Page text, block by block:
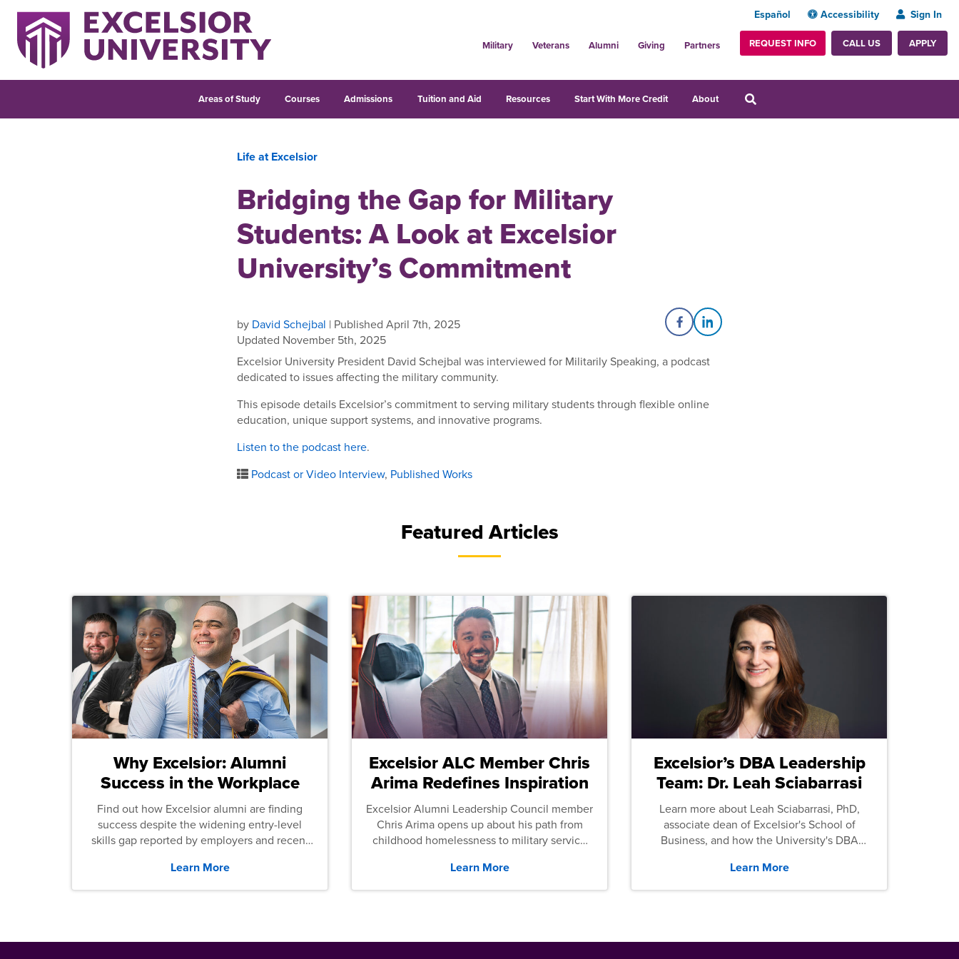
Español Accessibility Sign In
Military Veterans Alumni Giving Partners REQUEST INFO CALL US APPLY
Areas of Study Courses Admissions Tuition and Aid Resources Start With More Credit About
Life at Excelsior
Bridging the Gap for Military
Students: A Look at Excelsior
University’s Commitment
by David Schejbal | Published April 7th, 2025
Updated November 5th, 2025
Share on Facebook
Share on LinkedIn
Excelsior University President David Schejbal was interviewed for Militarily Speaking, a podcast
dedicated to issues affecting the military community.
This episode details Excelsior’s commitment to serving military students through flexible online
education, unique support systems, and innovative programs.
Listen to the podcast here.
Podcast or Video Interview, Published Works
Featured Articles
Why Excelsior: Alumni
Success in the Workplace
Find out how Excelsior alumni are finding
success despite the widening entry-level
skills gap reported by employers and recent
Learn More
Excelsior ALC Member Chris
Arima Redefines Inspiration
Excelsior Alumni Leadership Council member
Chris Arima opens up about his path from
childhood homelessness to military service
Learn More
Excelsior’s DBA Leadership
Team: Dr. Leah Sciabarrasi
Learn more about Leah Sciabarrasi, PhD,
associate dean of Excelsior's School of
Business, and how the University's DBA
Learn More